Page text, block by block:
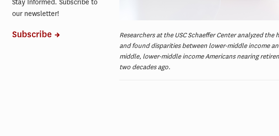
Researchers at the USC Schaeffer Center analyzed
and found disparities between lower-middle income
middle, lower-middle income Americans nearing
two decades ago.
Stay Informed. Subscribe to
our newsletter!
Subscribe